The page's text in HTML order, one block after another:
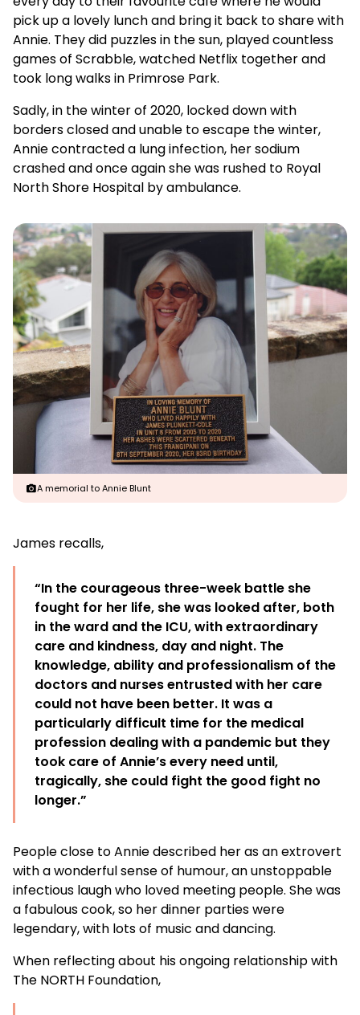
pick up a lovely lunch and bring it back to share with
Annie. They did puzzles in the sun, played countless
games of Scrabble, watched Netflix together and
took long walks in Primrose Park.
Sadly, in the winter of 2020, locked down with
borders closed and unable to escape the winter,
Annie contracted a lung infection, her sodium
crashed and once again she was rushed to Royal
North Shore Hospital by ambulance.
A memorial to Annie Blunt
James recalls,
“In the courageous three-week battle she
fought for her life, she was looked after, both
in the ward and the ICU, with extraordinary
care and kindness, day and night. The
knowledge, ability and professionalism of the
doctors and nurses entrusted with her care
could not have been better. It was a
particularly difficult time for the medical
profession dealing with a pandemic but they
took care of Annie’s every need until,
tragically, she could fight the good fight no
longer.”
People close to Annie described her as an extrovert
with a wonderful sense of humour, an unstoppable
infectious laugh who loved meeting people. She was
a fabulous cook, so her dinner parties were
legendary, with lots of music and dancing.
When reflecting about his ongoing relationship with
The NORTH Foundation,